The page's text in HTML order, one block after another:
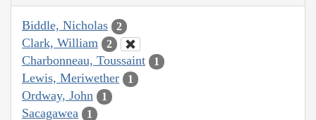
Biddle, Nicholas 2
Clark, William 2
Charbonneau, Toussaint 1
Lewis, Meriwether 1
Ordway, John 1
Sacagawea 1